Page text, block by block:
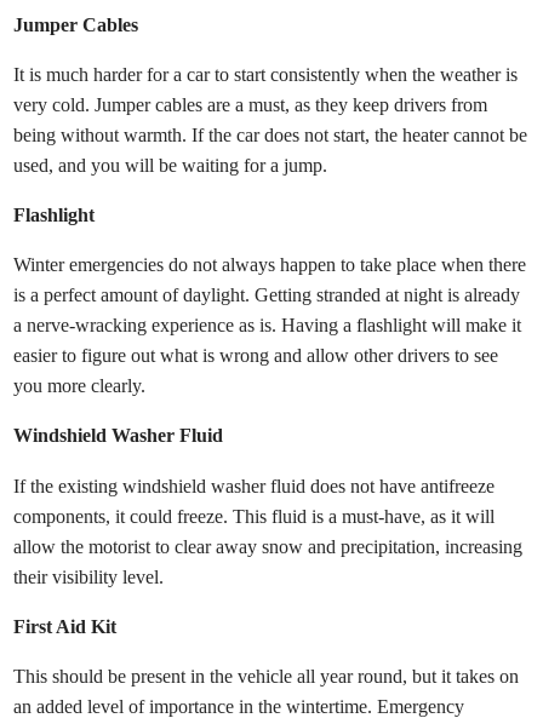
Jumper Cables
It is much harder for a car to start consistently when the weather is
very cold. Jumper cables are a must, as they keep drivers from
being without warmth. If the car does not start, the heater cannot be
used, and you will be waiting for a jump.
Flashlight
Winter emergencies do not always happen to take place when there
is a perfect amount of daylight. Getting stranded at night is already
a nerve-wracking experience as is. Having a flashlight will make it
easier to figure out what is wrong and allow other drivers to see
you more clearly.
Windshield Washer Fluid
If the existing windshield washer fluid does not have antifreeze
components, it could freeze. This fluid is a must-have, as it will
allow the motorist to clear away snow and precipitation, increasing
their visibility level.
First Aid Kit
This should be present in the vehicle all year round, but it takes on
an added level of importance in the wintertime. Emergency